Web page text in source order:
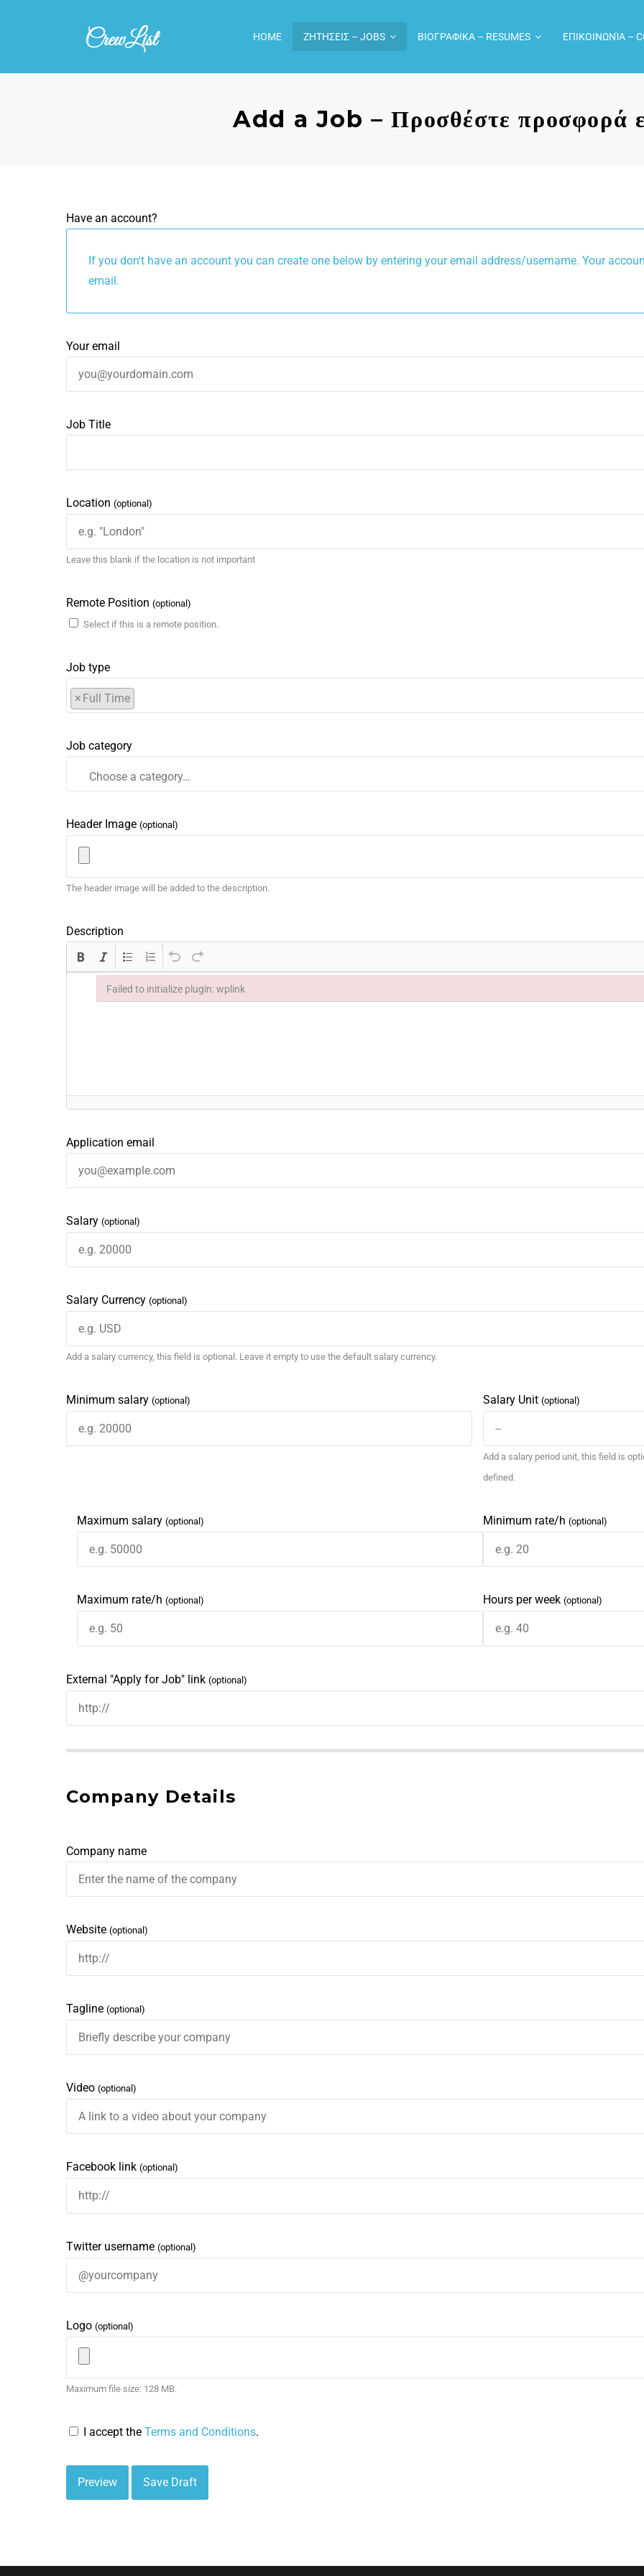
HOME ΖΗΤΗΣΕΙΣ – JOBS ΒΙΟΓΡΑΦΙΚΑ – RESUMES ΕΠΙΚΟΙΝΩΝΊΑ –
Add a Job – Προσθέστε προσφορά
Have an account?
If you don't have an account you can create one below by entering your email address/username. Your account details will be confirmed via
email.
Your email
Job Title
Location (optional)
Leave this blank if the location is not important
Remote Position (optional)
Select if this is a remote position.
Job type
× Full Time
Job category
Header Image (optional)
The header image will be added to the description.
Description
Application email
Salary (optional)
Salary Currency (optional)
Add a salary currency, this field is optional. Leave it empty to use the default salary currency.
Minimum salary (optional) Salary Unit (optional)
Add a salary period unit, this field is
defined.
Maximum salary (optional) Minimum rate/h (optional)
Maximum rate/h (optional) Hours per week (optional)
External "Apply for Job" link (optional)
Company Details
Company name
Website (optional)
Tagline (optional)
Video (optional)
Facebook link (optional)
Twitter username (optional)
Logo (optional)
Maximum file size: 128 MB.
I accept the Terms and Conditions.
Failed to initialize plugin: wplink
Failed to initialize plugin: wplink